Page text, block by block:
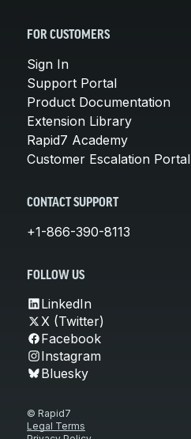
FOR CUSTOMERS
Sign In
Support Portal
Product Documentation
Extension Library
Rapid7 Academy
Customer Escalation Portal
CONTACT SUPPORT
+1-866-390-8113
FOLLOW US
LinkedIn
X (Twitter)
Facebook
Instagram
Bluesky
© Rapid7
Legal Terms